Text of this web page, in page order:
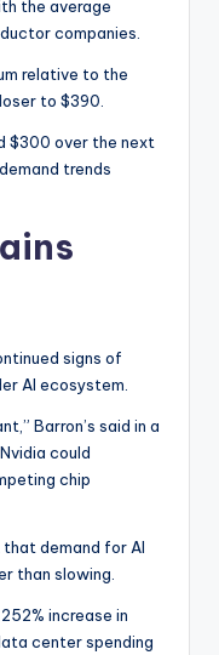
the average
companies.
relative to the
to $390.
$300 over the next
trends
signs of
AI ecosystem.
Barron’s said in a
could
chip
demand for AI
than slowing.
increase in
center spending